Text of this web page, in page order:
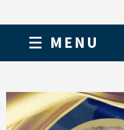
MENU